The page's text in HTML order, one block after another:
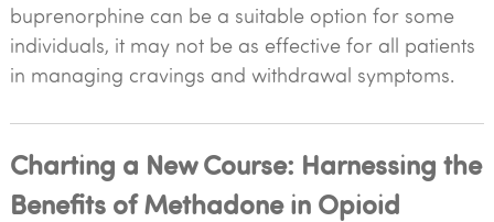
buprenorphine can be a suitable option for some
individuals, it may not be as effective for all patients
in managing cravings and withdrawal symptoms.
Charting a New Course: Harnessing the
Benefits of Methadone in Opioid